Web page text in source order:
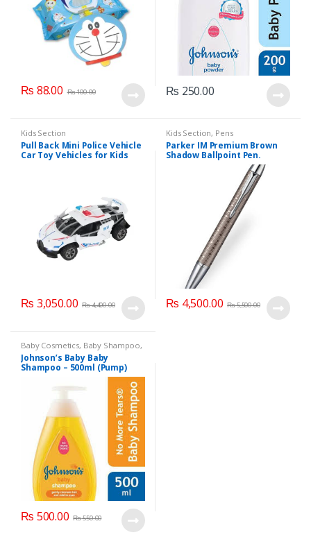
₨ 88.00 ₨100.00 ₨ 250.00
Kids Section
Pull Back Mini Police Vehicle
Car Toy Vehicles for Kids
₨ 3,050.00 ₨4,400.00
Kids Section, Pens
Parker IM Premium Brown
Shadow Ballpoint Pen.
₨ 4,500.00 ₨5,500.00
Baby Cosmetics, Baby Shampoo,
Brand Johnson's Baby
Section
Johnson’s Baby Baby
Shampoo – 500ml (Pump)
₨ 500.00 ₨550.00